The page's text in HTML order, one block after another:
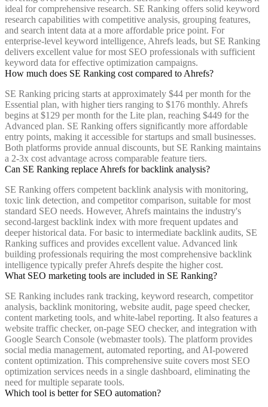
ideal for comprehensive research. SE Ranking offers solid keyword
research capabilities with competitive analysis, grouping features,
and search intent data at a more affordable price point. For
enterprise-level keyword intelligence, Ahrefs leads, but SE Ranking
delivers excellent value for most SEO professionals with sufficient
keyword data for effective optimization campaigns.
How much does SE Ranking cost compared to Ahrefs?
SE Ranking pricing starts at approximately $44 per month for the
Essential plan, with higher tiers ranging to $176 monthly. Ahrefs
begins at $129 per month for the Lite plan, reaching $449 for the
Advanced plan. SE Ranking offers significantly more affordable
entry points, making it accessible for startups and small businesses.
Both platforms provide annual discounts, but SE Ranking maintains
a 2-3x cost advantage across comparable feature tiers.
Can SE Ranking replace Ahrefs for backlink analysis?
SE Ranking offers competent backlink analysis with monitoring,
toxic link detection, and competitor comparison, suitable for most
standard SEO needs. However, Ahrefs maintains the industry's
second-largest backlink index with more frequent updates and
deeper historical data. For basic to intermediate backlink audits, SE
Ranking suffices and provides excellent value. Advanced link
building professionals requiring the most comprehensive backlink
intelligence typically prefer Ahrefs despite the higher cost.
What SEO marketing tools are included in SE Ranking?
SE Ranking includes rank tracking, keyword research, competitor
analysis, backlink monitoring, website audit, page speed checker,
content marketing tools, and white-label reporting. It also features a
website traffic checker, on-page SEO checker, and integration with
Google Search Console (webmaster tools). The platform provides
social media management, automated reporting, and AI-powered
content optimization. This comprehensive suite covers most SEO
optimization services needs in a single dashboard, eliminating the
need for multiple separate tools.
Which tool is better for SEO automation?